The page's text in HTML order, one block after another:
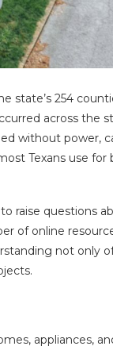
state’s 254
across the
without power,
Texans use for
raise questions
of online
not only
appliances,